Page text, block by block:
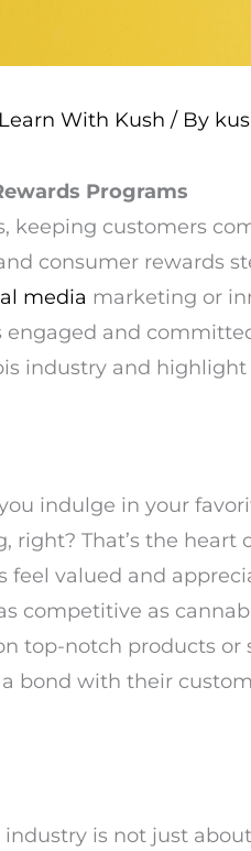
Learn With Kush / By
Programs
keeping customers
consumer rewards
media marketing or
and
industry and
indulge in your
right? That’s the heart
valued and
competitive as
top-notch products or
bond with their
is not just